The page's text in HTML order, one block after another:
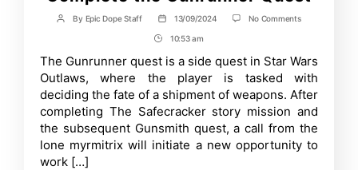
Post
By Epic Dope Staff
Post
date
13/09/2024 No Commentson
–
How
to
Complete
the
Gunrunner
Post
Time
10:53 am
The Gunrunner quest is a side quest in Star Wars
Outlaws, where the player is tasked with
deciding the fate of a shipment of weapons. After
completing The Safecracker story mission and
the subsequent Gunsmith quest, a call from the
lone myrmitrix will initiate a new opportunity to
work […]